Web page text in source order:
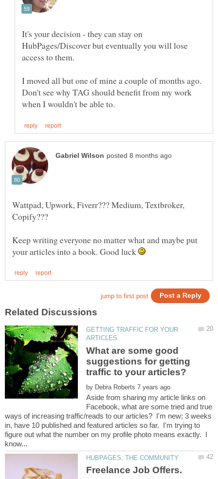
It's your decision - they can stay on
HubPages/Discover but eventually you will lose
access to them.
I moved all but one of mine a couple of months ago.
Don't see why TAG should benefit from my work
Wattpad, Upwork, Fiverr??? Medium, Textbroker,
Keep writing everyone no matter what and maybe put
your articles into a book. Good luck
GETTING TRAFFIC FOR YOUR
What are some good
suggestions for getting
by
Aside from sharing my article links on
Facebook, what are some tried and true
ways of increasing traffic/reads to our articles? I'm new; 3 weeks
in, have 10 published and featured articles so far. I'm trying to
figure out what the number on my profile photo means exactly. I